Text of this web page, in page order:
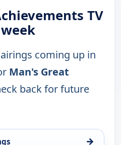
TV
coming up in
Man's Great
back for future
→